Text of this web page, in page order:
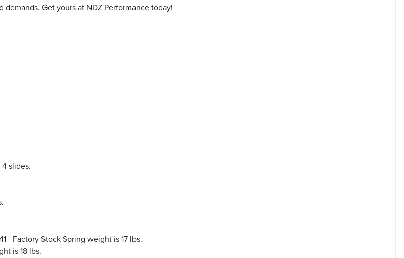
Get yours at NDZ Performance today!
slides.
- Factory Stock Spring weight is 17 lbs.
is 18 lbs.